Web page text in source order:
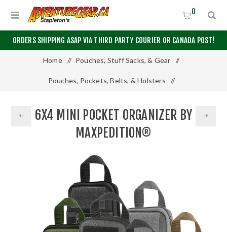
ORDERS SHIPPING ASAP VIA THIRD PARTY COURIER OR CANADA POST!
0
Home / Pouches, Stuff Sacks, & Gear /
Pouches, Pockets, Belts, & Holsters /
6X4 MINI POCKET ORGANIZER BY
MAXPEDITION®